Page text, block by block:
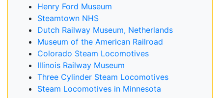
Henry Ford Museum
Steamtown NHS
Dutch Railway Museum, Netherlands
Museum of the American Railroad
Colorado Steam Locomotives
Illinois Railway Museum
Three Cylinder Steam Locomotives
Steam Locomotives in Minnesota